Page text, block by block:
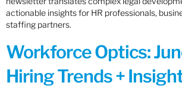
actionable insights for HR professionals,
staffing partners.
Workforce Optics:
Hiring Trends +